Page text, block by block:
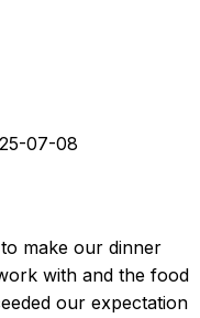
07-08
make our dinner
with and the food
our expectation